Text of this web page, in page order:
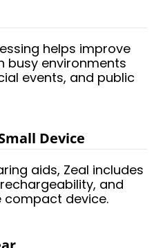
helps improve
busy environments
events, and public
Device
aids, Zeal includes
and
compact device.